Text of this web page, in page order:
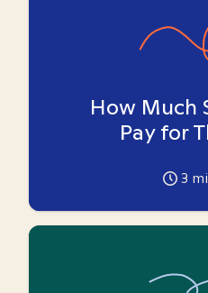
How Much
Pay for
3